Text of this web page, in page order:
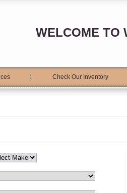
WELCOME TO
Check Our Inventory